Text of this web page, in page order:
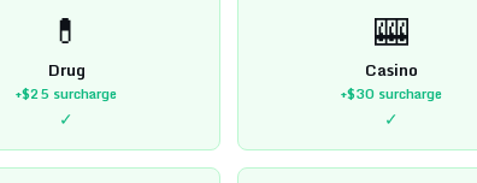
💊
Drug
+$25 surcharge
✓
🎰
Casino
+$30 surcharge
✓